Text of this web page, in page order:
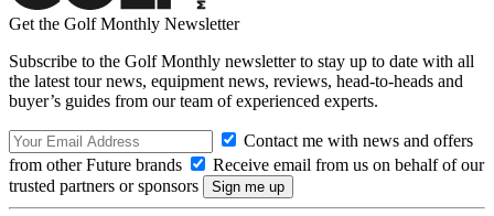
Get the Golf Monthly Newsletter
Subscribe to the Golf Monthly newsletter to stay up to date with all
the latest tour news, equipment news, reviews, head-to-heads and
buyer’s guides from our team of experienced experts.
Contact me with news and offers
from other Future brands
Receive email from us on behalf of our
trusted partners or sponsors